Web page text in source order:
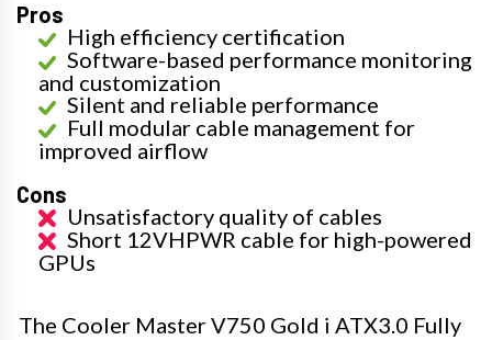
Pros
High efficiency certification
Software-based performance monitoring
and customization
Silent and reliable performance
Full modular cable management for
improved airflow
Cons
Unsatisfactory quality of cables
Short 12VHPWR cable for high-powered
GPUs
The Cooler Master V750 Gold i ATX3.0 Fully